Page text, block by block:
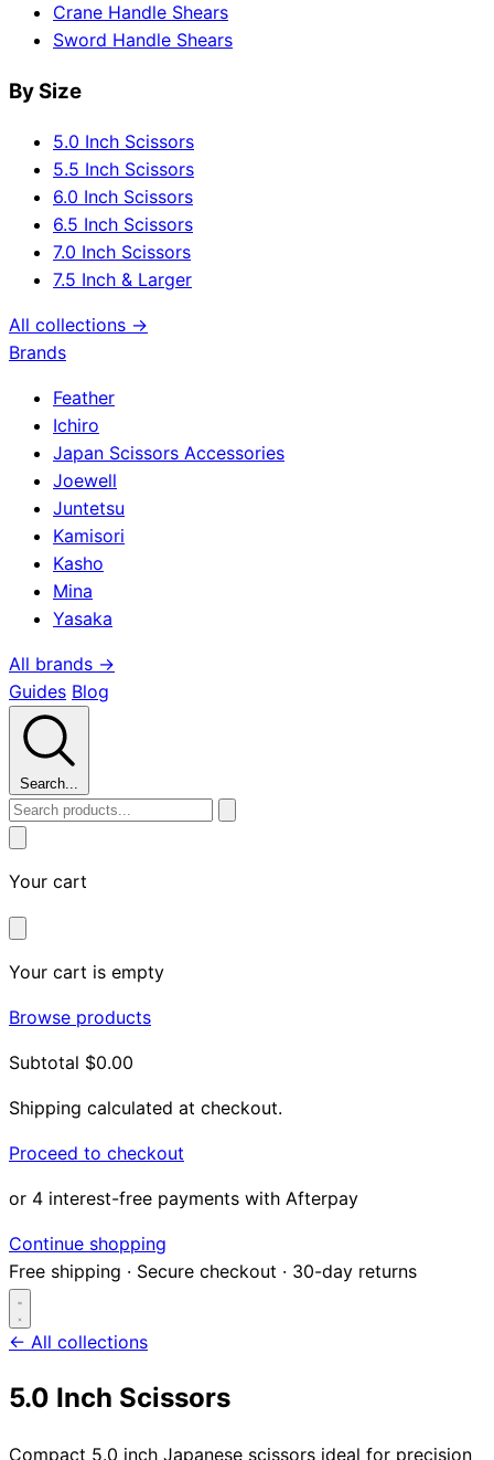
Crane Handle Shears
Sword Handle Shears
By Size
5.0 Inch Scissors
5.5 Inch Scissors
6.0 Inch Scissors
6.5 Inch Scissors
7.0 Inch Scissors
7.5 Inch & Larger
All collections →
Brands
Feather
Ichiro
Japan Scissors Accessories
Joewell
Juntetsu
Kamisori
Kasho
Mina
Yasaka
All brands →
Guides Blog
Search...
Your cart
Your cart is empty
Browse products
Subtotal $0.00
Shipping calculated at checkout.
Proceed to checkout
or 4 interest-free payments with Afterpay
Continue shopping
Free shipping · Secure checkout · 30-day returns
Search...
← All collections
5.0 Inch Scissors
Compact 5.0 inch Japanese scissors ideal for precision